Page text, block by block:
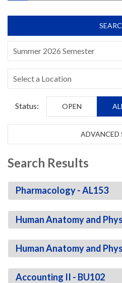
Status: OPEN
ADVANCED
Search Results
Pharmacology - AL153
Human Anatomy and
Human Anatomy and
Accounting II - BU102